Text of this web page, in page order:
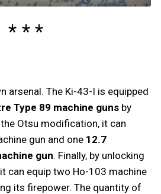
arsenal. The Ki-43-I is equipped
Type 89 machine guns by
Otsu modification, it can
gun and one 12.7
gun. Finally, by unlocking
can equip two Ho-103 machine
its firepower. The quantity of